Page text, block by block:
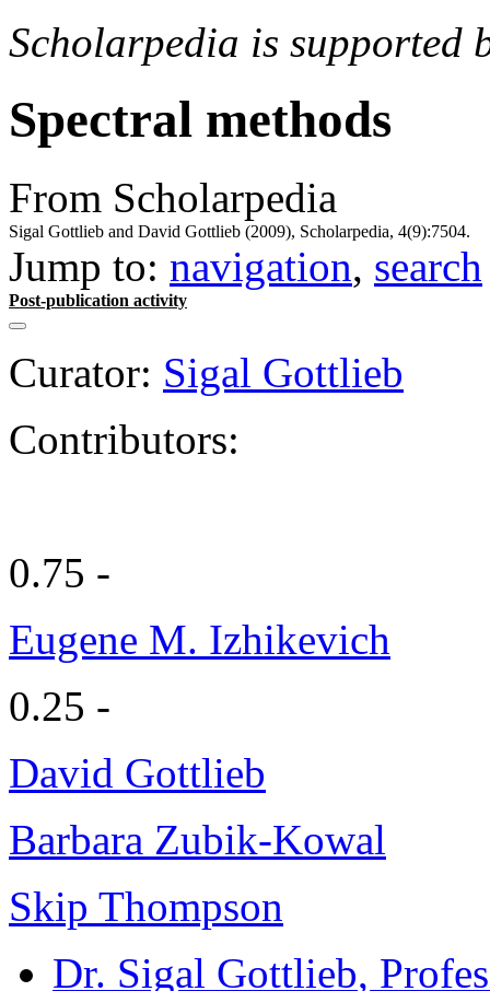
Scholarpedia is supported
Spectral methods
From Scholarpedia
Sigal Gottlieb and David Gottlieb (2009), Scholarpedia, 4(9):7504.
Jump to: navigation, search
Post-publication activity
Curator: Sigal Gottlieb
Contributors:
0.75 -
Eugene M. Izhikevich
0.25 -
David Gottlieb
Barbara Zubik-Kowal
Skip Thompson
Dr. Sigal Gottlieb,